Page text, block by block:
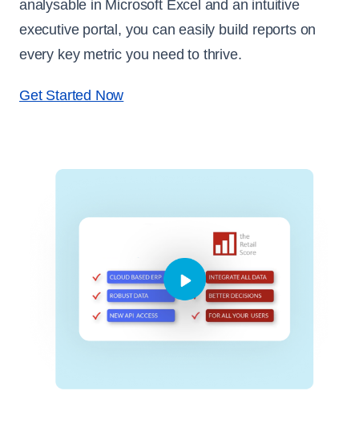
analysable in Microsoft Excel and an intuitive
executive portal, you can easily build reports on
every key metric you need to thrive.
Get Started Now